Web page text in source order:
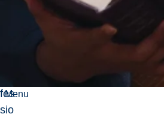
Menu
fes
sio